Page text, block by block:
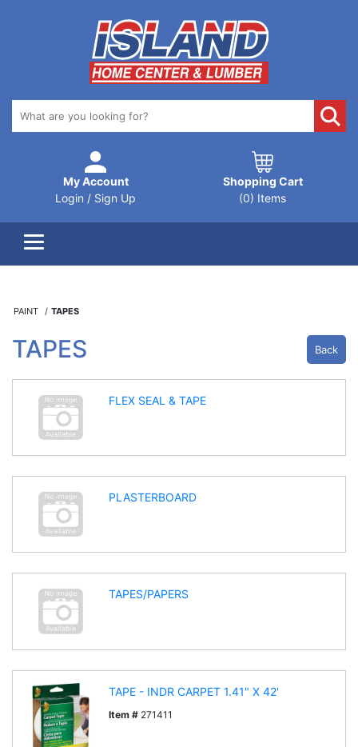
My Account
Login / Sign Up
Shopping Cart
(0) Items
PAINT TAPES
TAPES Back
FLEX SEAL & TAPE
PLASTERBOARD
TAPES/PAPERS
TAPE - INDR CARPET 1.41" X 42'
Item # 271411